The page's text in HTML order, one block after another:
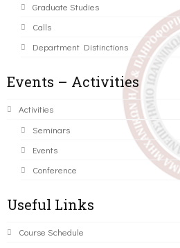
Graduate Studies
Calls
Department Distinctions
Events – Activities
Activities
Seminars
Events
Conference
Useful Links
Course Schedule